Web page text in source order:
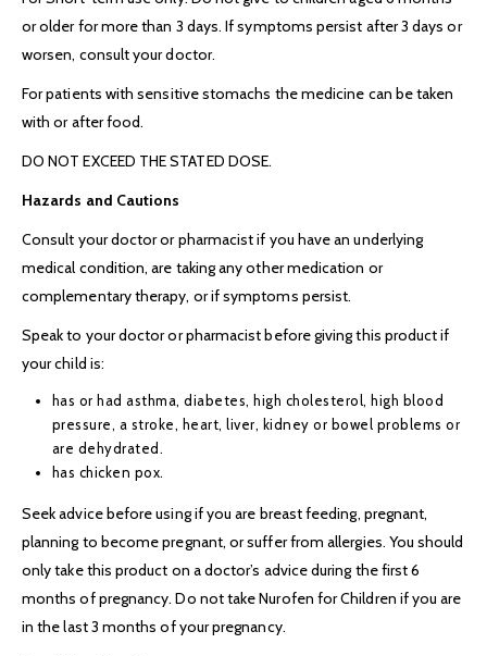
or older for more than 3 days. If symptoms persist after 3 days or
worsen, consult your doctor.
For patients with sensitive stomachs the medicine can be taken
with or after food.
DO NOT EXCEED THE STATED DOSE.
Hazards and Cautions
Consult your doctor or pharmacist if you have an underlying
medical condition, are taking any other medication or
complementary therapy, or if symptoms persist.
Speak to your doctor or pharmacist before giving this product if
your child is:
has or had asthma, diabetes, high cholesterol, high blood
pressure, a stroke, heart, liver, kidney or bowel problems or
are dehydrated.
has chicken pox.
Seek advice before using if you are breast feeding, pregnant,
planning to become pregnant, or suffer from allergies. You should
only take this product on a doctor’s advice during the first 6
months of pregnancy. Do not take Nurofen for Children if you are
in the last 3 months of your pregnancy.